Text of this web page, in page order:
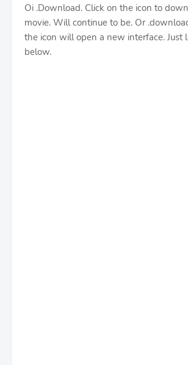
Oi .Download. Click on the icon to
movie. Will continue to be. Or
the icon will open a new interface. Just
below.